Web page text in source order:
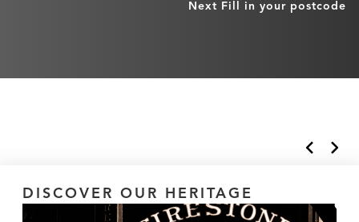
Next Fill in your postcode
DISCOVER OUR HERITAGE